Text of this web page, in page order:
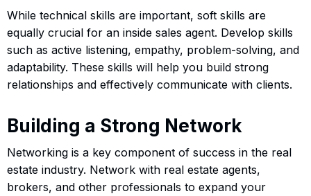
While technical skills are important, soft skills are
equally crucial for an inside sales agent. Develop skills
such as active listening, empathy, problem-solving, and
adaptability. These skills will help you build strong
relationships and effectively communicate with clients.
Building a Strong Network
Networking is a key component of success in the real
estate industry. Network with real estate agents,
brokers, and other professionals to expand your